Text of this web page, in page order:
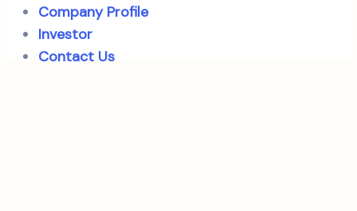
Company Profile
Investor
Contact Us